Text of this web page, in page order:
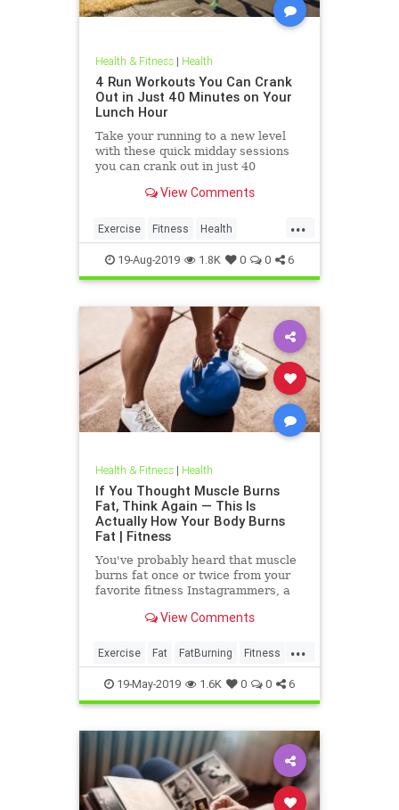
Health & Fitness| Health
4 Run Workouts You Can Crank
Out in Just 40 Minutes on Your
Lunch Hour
Take your running to a new level
with these quick midday sessions
you can crank out in just 40
View Comments
...
Exercise Fitness Health
HealthTips QuickWorkout
19-Aug-2019 1.8K 0 0 6
Health & Fitness| Health
If You Thought Muscle Burns
Fat, Think Again — This Is
Actually How Your Body Burns
Fat | Fitness
You've probably heard that muscle
burns fat once or twice from your
favorite fitness Instagrammers, a
even a random Reddit
View Comments
...
Exercise Fat FatBurning Fitness
WeightLoss
19-May-2019 1.6K 0 0 6